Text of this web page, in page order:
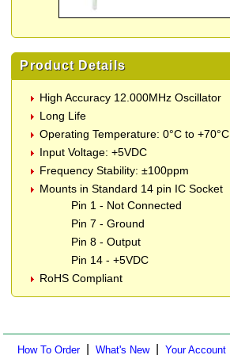
Product Details
High Accuracy 12.000MHz Oscillator
Long Life
Operating Temperature: 0°C to +70°C
Input Voltage: +5VDC
Frequency Stability: ±100ppm
Mounts in Standard 14 pin IC Socket
Pin 1 - Not Connected
Pin 7 - Ground
Pin 8 - Output
Pin 14 - +5VDC
RoHS Compliant
How To Order| What's New| Your Account